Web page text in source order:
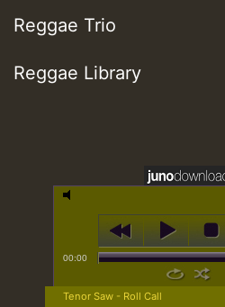
Reggae Trio
Reggae Library
00:00
Tenor Saw - Roll Call